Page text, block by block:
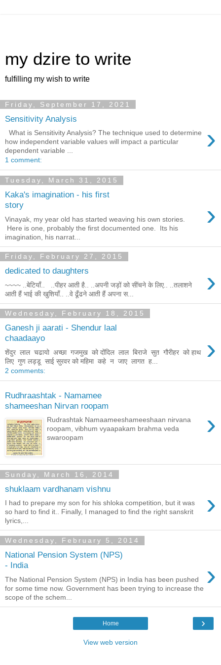
my dzire to write
fulfilling my wish to write
Friday, September 17, 2021
Sensitivity Analysis
›
What is Sensitivity Analysis? The technique used to determine
how independent variable values will impact a particular
dependent variable ...
1 comment:
Tuesday, March 31, 2015
Kaka's imagination - his first
story
›
Vinayak, my year old has started weaving his own stories.
Here is one, probably the first documented one. Its his
imagination, his narrat...
Friday, February 27, 2015
dedicated to daughters ›
~~~~ ..बेटियाँ.. ..पीहर आती है.. ..अपनी जड़ों को सींचने के लिए.. ..तलाशने
आती हैं भाई की खुशियाँ.. ..वे ढूँढने आती हैं अपना स...
Wednesday, February 18, 2015
Ganesh ji aarati - Shendur laal
chaadaayo
›
शेंदुर लाल चढायो अच्छा गजमुख को दोंदिल लाल बिराजे सुत गौरीहर को हाथ
लिए गुण लड्डू साई सुरवर को महिमा कहे न जाए लागत ह...
2 comments:
Rudhraashtak - Namamee
shameeshan Nirvan roopam
›
Rudrashtak Namaameeshameeshaan nirvana
roopam, vibhum vyaapakam brahma veda
swaroopam
Sunday, March 16, 2014
shuklaam vardhanam vishnu ›
I had to prepare my son for his shloka competition, but it was
so hard to find it.. Finally, I managed to find the right sanskrit
lyrics,...
Wednesday, February 5, 2014
National Pension System (NPS)
- India
›
The National Pension System (NPS) in India has been pushed
for some time now. Government has been trying to increase the
scope of the schem...
›
Home
View web version